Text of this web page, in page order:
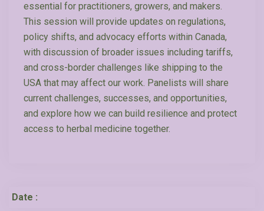
essential for practitioners, growers, and makers.
This session will provide updates on regulations,
policy shifts, and advocacy efforts within Canada,
with discussion of broader issues including tariffs,
and cross-border challenges like shipping to the
USA that may affect our work. Panelists will share
current challenges, successes, and opportunities,
and explore how we can build resilience and protect
access to herbal medicine together.
Date :